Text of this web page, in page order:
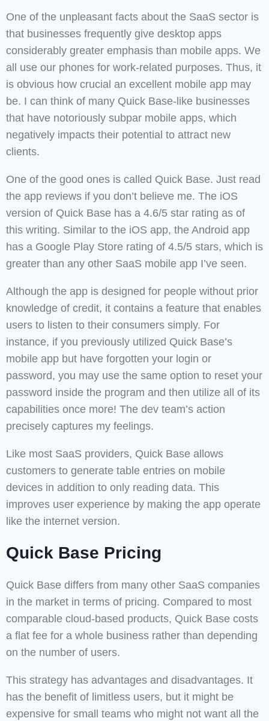
One of the unpleasant facts about the SaaS sector is
that businesses frequently give desktop apps
considerably greater emphasis than mobile apps. We
all use our phones for work-related purposes. Thus, it
is obvious how crucial an excellent mobile app may
be. I can think of many Quick Base-like businesses
that have notoriously subpar mobile apps, which
negatively impacts their potential to attract new
clients.
One of the good ones is called Quick Base. Just read
the app reviews if you don’t believe me. The iOS
version of Quick Base has a 4.6/5 star rating as of
this writing. Similar to the iOS app, the Android app
has a Google Play Store rating of 4.5/5 stars, which is
greater than any other SaaS mobile app I’ve seen.
Although the app is designed for people without prior
knowledge of credit, it contains a feature that enables
users to listen to their consumers simply. For
instance, if you previously utilized Quick Base’s
mobile app but have forgotten your login or
password, you may use the same option to reset your
password inside the program and then utilize all of its
capabilities once more! The dev team’s action
precisely captures my feelings.
Like most SaaS providers, Quick Base allows
customers to generate table entries on mobile
devices in addition to only reading data. This
improves user experience by making the app operate
like the internet version.
Quick Base Pricing
Quick Base differs from many other SaaS companies
in the market in terms of pricing. Compared to most
comparable cloud-based products, Quick Base costs
a flat fee for a whole business rather than depending
on the number of users.
This strategy has advantages and disadvantages. It
has the benefit of limitless users, but it might be
expensive for small teams who might not want all the